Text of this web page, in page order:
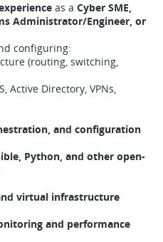
as a Cyber SME,
Administrator/Engineer, or
configuring:
(routing, switching,
Active Directory, VPNs,
and configuration
Python, and other open-
virtual infrastructure
and performance